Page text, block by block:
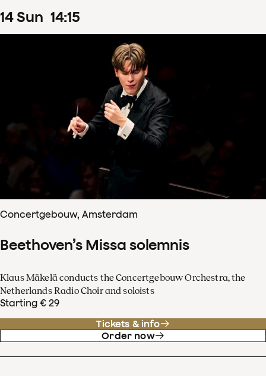
14Sun 14:15
Concertgebouw, Amsterdam
Beethoven’s Missa solemnis
Klaus Mäkelä conducts the Concertgebouw Orchestra, the
Netherlands Radio Choir and soloists
Starting € 29
Tickets & info
Order now